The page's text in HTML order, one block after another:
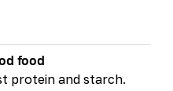
food
protein and starch.